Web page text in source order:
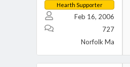
Hearth Supporter
Feb 16, 2006
727
Norfolk Ma